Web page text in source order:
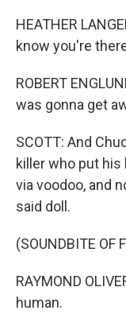
HEATHER
know you're
ROBERT
was gonna get
SCOTT: And
killer who put his
via voodoo, and
said doll.
(SOUNDBITE OF
RAYMOND
human.